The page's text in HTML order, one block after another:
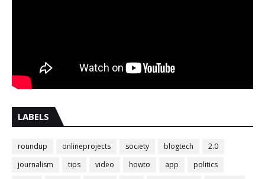
LABELS
roundup onlineprojects society blogtech
2.0
journalism
tips video howto app
politics